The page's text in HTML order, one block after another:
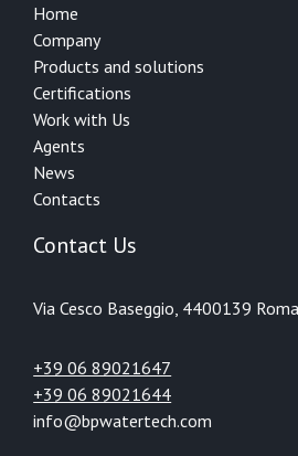
Home
Company
Products and solutions
Certifications
Work with Us
Agents
News
Contacts
Contact Us
Via Cesco Baseggio, 4400139
+39 06 89021647
+39 06 89021644
info@bpwatertech.com